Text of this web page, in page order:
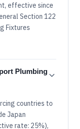
effective since
Section 122
Fixtures
Plumbing
countries to
Japan
rate: 25%),